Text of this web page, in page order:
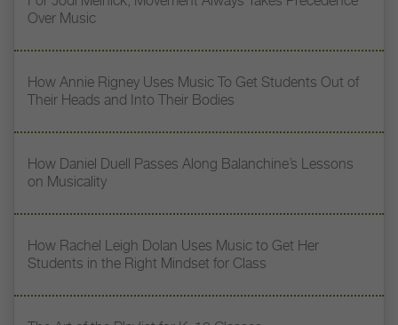
Over Music
How Annie Rigney Uses Music To Get Students Out of
Their Heads and Into Their Bodies
How Daniel Duell Passes Along Balanchine’s Lessons
on Musicality
How Rachel Leigh Dolan Uses Music to Get Her
Students in the Right Mindset for Class